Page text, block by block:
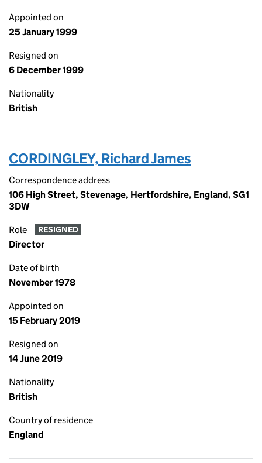
Appointed on
25 January 1999
Resigned on
6 December 1999
Nationality
British
CORDINGLEY, Richard James
Correspondence address
106 High Street, Stevenage, Hertfordshire, England, SG1
3DW
Role RESIGNED
Director
Date of birth
November 1978
Appointed on
15 February 2019
Resigned on
14 June 2019
Nationality
British
Country of residence
England